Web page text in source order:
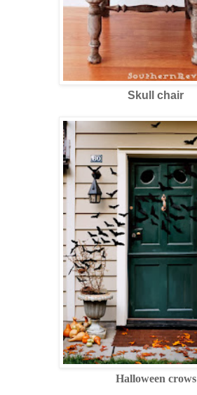
Skull chair
Halloween crows